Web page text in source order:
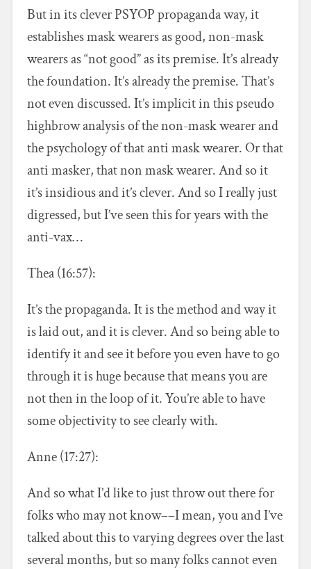
But in its clever PSYOP propaganda way, it
establishes mask wearers as good, non-mask
wearers as “not good” as its premise. It’s already
the foundation. It’s already the premise. That’s
not even discussed. It’s implicit in this pseudo
highbrow analysis of the non-mask wearer and
the psychology of that anti mask wearer. Or that
anti masker, that non mask wearer. And so it
it’s insidious and it’s clever. And so I really just
digressed, but I’ve seen this for years with the
anti-vax…
Thea (16:57):
It’s the propaganda. It is the method and way it
is laid out, and it is clever. And so being able to
identify it and see it before you even have to go
through it is huge because that means you are
not then in the loop of it. You’re able to have
some objectivity to see clearly with.
Anne (17:27):
And so what I’d like to just throw out there for
folks who may not know––I mean, you and I’ve
talked about this to varying degrees over the last
several months, but so many folks cannot even